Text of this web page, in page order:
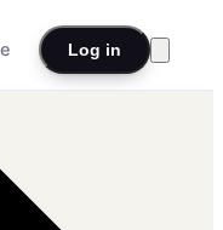
Log in